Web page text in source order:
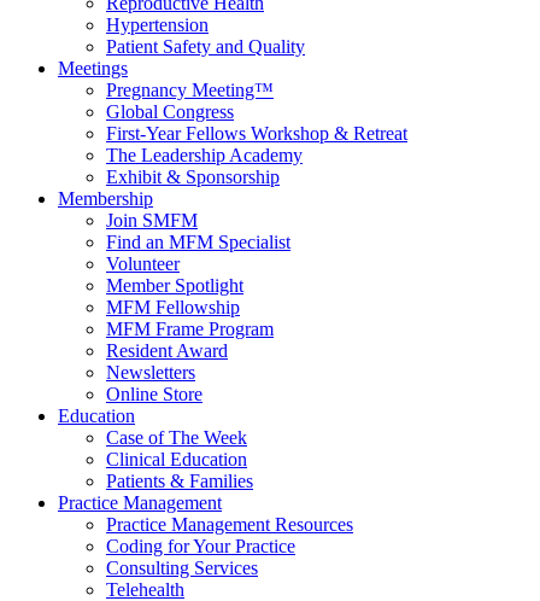
Hypertension
Patient Safety and Quality
Meetings
Pregnancy Meeting™
Global Congress
First-Year Fellows Workshop & Retreat
The Leadership Academy
Exhibit & Sponsorship
Membership
Join SMFM
Find an MFM Specialist
Volunteer
Member Spotlight
MFM Fellowship
MFM Frame Program
Resident Award
Newsletters
Online Store
Education
Case of The Week
Clinical Education
Patients & Families
Practice Management
Practice Management Resources
Coding for Your Practice
Consulting Services
Telehealth